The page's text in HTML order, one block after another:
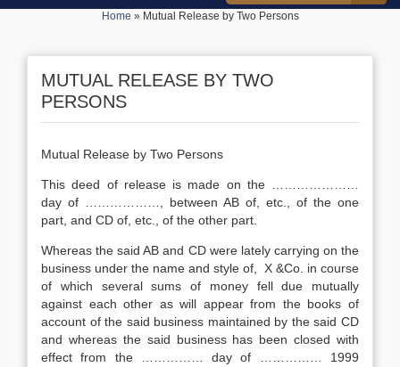
Home » Mutual Release by Two Persons
MUTUAL RELEASE BY TWO
PERSONS
Mutual Release by Two Persons
This deed of release is made on the …………………
day of ………………, between AB of, etc., of the one
part, and CD of, etc., of the other part.
Whereas the said AB and CD were lately carrying on the
business under the name and style of, X &Co. in course
of which several sums of money fell due mutually
against each other as will appear from the books of
account of the said business maintained by the said CD
and whereas the said business has been closed with
effect from the …………… day of …………… 1999